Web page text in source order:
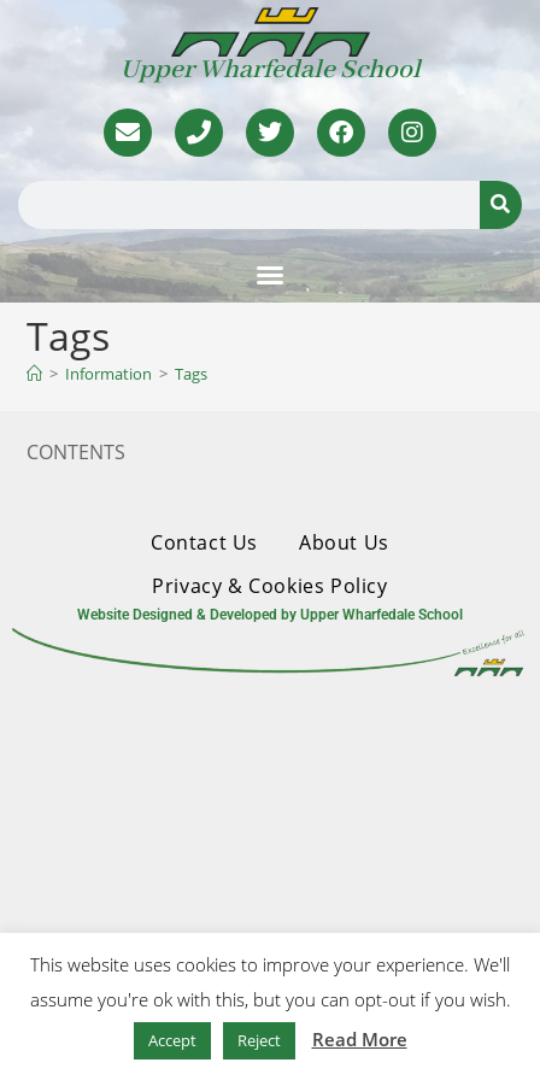
Upper Wharfedale School
Tags
> Information > Tags
CONTENTS
Contact Us
About Us
Privacy & Cookies Policy
Website Designed & Developed by Upper Wharfedale School
This website uses cookies to improve your experience. We'll
assume you're ok with this, but you can opt-out if you wish.
Accept Reject Read More